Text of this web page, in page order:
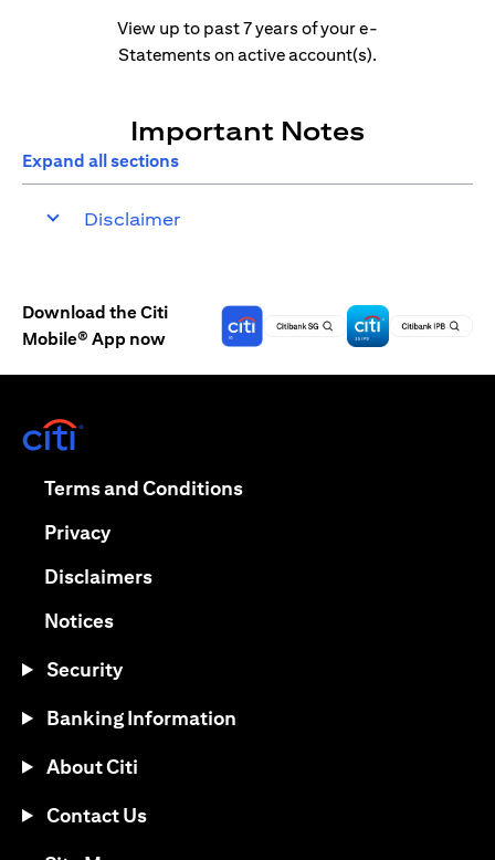
View up to past 7 years of your e-
Statements on active account(s).
Important Notes
Expand all sections
Disclaimer
Download the Citi
Mobile® App now
Terms and Conditionsopens in a new tab
Privacyopens in a new tab
Disclaimersopens in a new tab
Noticesopens in a new tab
Security
Banking Information
About Citi
Contact Us